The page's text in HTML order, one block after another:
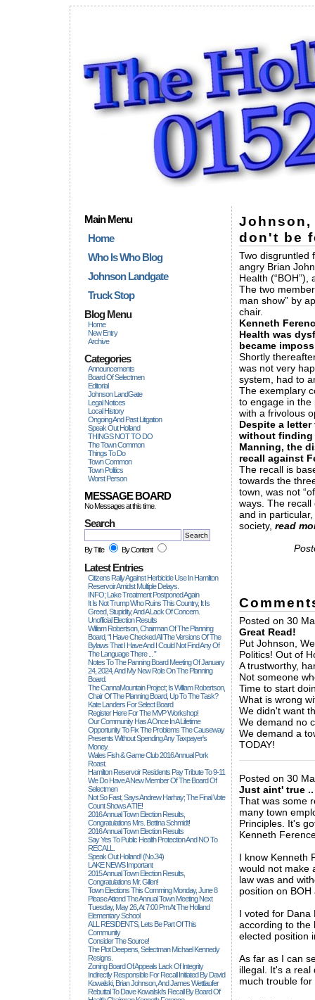
Main Menu
Home
Who Is Who Blog
Johnson Landgate
Truck Stop
Blog Menu
Home
New Entry
Archive
Categories
Announcements
Board Of Selectmen
Editorial
Johnson LandGate
Legal Notices
Local History
Ongoing And Past Litigation
Speak Out Holland
THINGS NOT TO DO
The Town Common
Things To Do
Town Common
Town Politics
Worst Person
MESSAGE BOARD
No Messages at this time.
Search
By Title By Content
Latest Entries
Citizens Rally Against Herbicide Use In Hamilton
Reservoir Amidst Multiple Delays.
INFO; Lake Treatment Postponed Again
It Is Not Trump Who Ruins This Country, It Is
Greed, Stupidity, And A Lack Of Concern.
Unofficial Election Results
William Robertson, Chairman Of The Planning
Board, “I Have Checked All The Versions Of The
Bylaws That I Have And I Could Not Find Any Of
The Language There ... ”
Notes To The Panning Board Meeting Of January
24, 2024, And My New Role On The Planning
Board.
The CannaMountain Project; Is William Robertson,
Chair Of The Planning Board, Up To The Task?
Kate Landers For Select Board
Register Here For The MVP Workshop!
Our Community Has A Once In A Lifetime
Opportunity To Fix The Problems The Causeway
Presents Without Spending Any Taxpayer's
Money.
Wales Fish & Game Club 2016 Annual Pork
Roast.
Hamilton Reservoir Residents Pay Tribute To 9-11
We Do Have A New Member Of The Board Of
Selectmen
Not So Fast, Says Andrew Harhay; The Final Vote
Count Shows A TIE!
2016 Annual Town Election Results,
Congratulations Mrs. Bettina Schmidt!
2016 Annual Town Election Results
Say Yes To Public Health Protection And NO To
RECALL.
Speak Out Holland! (no.34)
LAKE NEWS Important
2015 Annual Town Election Results,
Congratulations Mr. Gillen!
Town Elections This Comming Monday, June 8
Please Attend The Annual Town Meeting Next
Tuesday, May 26, At 7:00 Pm At The Holland
Elementary School
ALL RESIDENTS, Lets Be Part Of This
Community
Consider The Source!
The Plot Deepens, Selectman Michael Kennedy
Resigns.
Zoning Board Of Appeals Lack Of Integrity
Indirectly Responsible For Recall Initiated By David
Kowalski, Brian Johnson, And James Wettlaufer
Rebuttal To Dave Kowalski's Recall By Board Of
don't be
Two disgruntled
angry Brian
Health
The two
man show” by
chair.
Kenneth
Health was
became
Shortly
was not very
system, had to
The exemplary
to engage in the
with a frivolous
Despite a
without finding
Manning, the
recall against
The recall is
towards the
town, was not
ways. The
and in
society, read
Posted on 30
Great Read!
Put Johnson,
Politics! Out of
A trustworthy,
Not someone
Time to start
What is wrong
We didn't want
We demand no
We demand a
TODAY!
Posted on 30
Just aint' true ..
That was some
many town
Principles. It's
Kenneth
I know Kenneth
would not make
law was and
position on
I voted for Dana
according to the
elected position
As far as I can
illegal. It's a real
much trouble